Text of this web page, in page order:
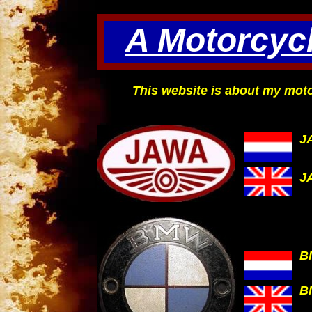
A
This website is about my